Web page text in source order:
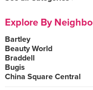
Explore By
Bartley
Beauty World
Braddell
Bugis
China Square Central